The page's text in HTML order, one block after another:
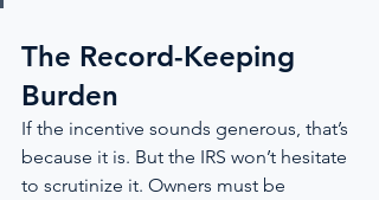
The Record-Keeping
Burden
If the incentive sounds generous, that’s
because it is. But the IRS won’t hesitate
to scrutinize it. Owners must be